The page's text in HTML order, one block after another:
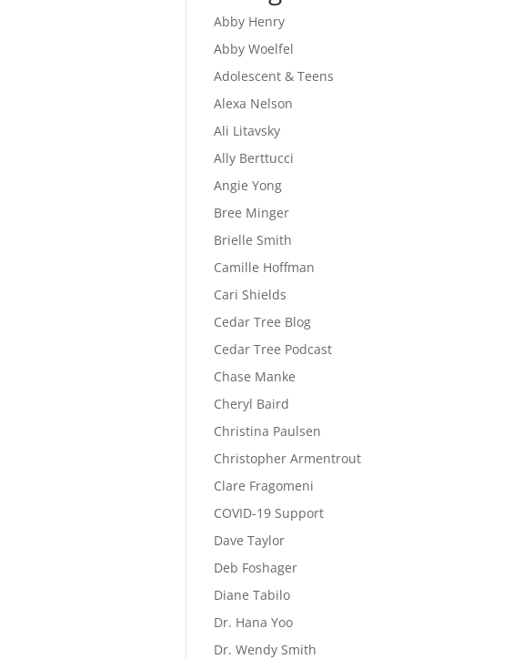
Abby Henry
Abby Woelfel
Adolescent & Teens
Alexa Nelson
Ali Litavsky
Ally Berttucci
Angie Yong
Bree Minger
Brielle Smith
Camille Hoffman
Cari Shields
Cedar Tree Blog
Cedar Tree Podcast
Chase Manke
Cheryl Baird
Christina Paulsen
Christopher Armentrout
Clare Fragomeni
COVID-19 Support
Dave Taylor
Deb Foshager
Diane Tabilo
Dr. Hana Yoo
Dr. Wendy Smith